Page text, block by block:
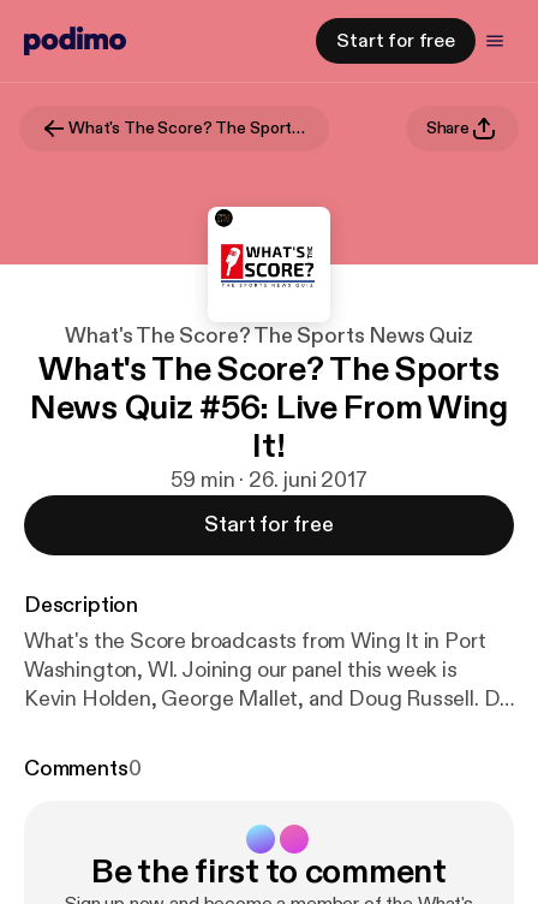
Start for free
What's The Score? The Sports News Quiz Share
What's The Score? The Sports News Quiz
What's The Score? The Sports
News Quiz #56: Live From Wing
It!
59 min · 26. juni 2017
Start for free
Description
What's the Score broadcasts from Wing It in Port
Washington, WI. Joining our panel this week is
Kevin Holden, George Mallet, and Doug Russell. Do
website, www.wtssportsquiz.com.
Comments0
Be the first to comment